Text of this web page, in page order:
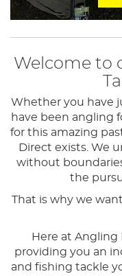
Welcome to
Whether you have
have been angling
for this amazing
Direct exists. We
without
the
That is why we
Here at
providing you an
and fishing tackle